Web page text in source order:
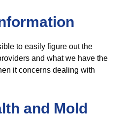
to easily figure out the
and what we have the
it concerns dealing with
and Mold